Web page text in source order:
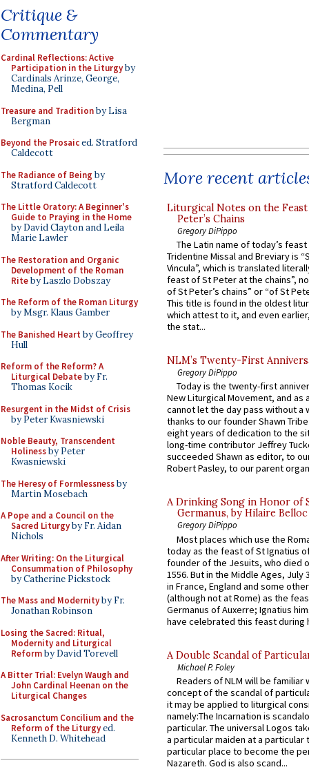
Critique &
Commentary
Cardinal Reflections: Active
Participation in the Liturgyby
Cardinals Arinze, George,
Medina, Pell
Treasure and Traditionby Lisa
Bergman
Beyond the Prosaiced. Stratford
Caldecott
The Radiance of Being by
Stratford Caldecott
The Little Oratory: A Beginner's
Guide to Praying in the Home
by David Clayton and Leila
Marie Lawler
The Restoration and Organic
Development of the Roman
Riteby Laszlo Dobszay
The Reform of the Roman Liturgy
by Msgr. Klaus Gamber
The Banished Heart by Geoffrey
Hull
Reform of the Reform? A
Liturgical Debateby Fr.
Thomas Kocik
Resurgent in the Midst of Crisis
by Peter Kwasniewski
Noble Beauty, Transcendent
Holinessby Peter
Kwasniewski
The Heresy of Formlessnessby
Martin Mosebach
A Pope and a Council on the
Sacred Liturgyby Fr. Aidan
Nichols
After Writing: On the Liturgical
Consummation of Philosophy
by Catherine Pickstock
The Mass and Modernityby Fr.
Jonathan Robinson
Losing the Sacred: Ritual,
Modernity and Liturgical
Reformby David Torevell
A Bitter Trial: Evelyn Waugh and
John Cardinal Heenan on the
Liturgical Changes
Sacrosanctum Concilium and the
Reform of the Liturgyed.
Kenneth D. Whitehead
More recent
Liturgical Notes on the
Peter’s Chains
Gregory DiPippo
The Latin name of today’s
Tridentine Missal and Breviary is
Vincula”, which is translated
feast of St Peter at the chains”,
of St Peter’s chains” or “of St
This title is found in the oldest
which attest to it, and even
the stat...
NLM’s Twenty-First
Gregory DiPippo
Today is the twenty-first
New Liturgical Movement, and as
cannot let the day pass without a
thanks to our founder Shawn
eight years of dedication to the
long-time contributor Jeffrey
succeeded Shawn as editor, to
Robert Pasley, to our parent
A Drinking Song in Honor of
Germanus, by Hilaire Belloc
Gregory DiPippo
Most places which use the
today as the feast of St Ignatius
founder of the Jesuits, who died
1556. But in the Middle Ages, July
in France, England and some
(although not at Rome) as the
Germanus of Auxerre; Ignatius
have celebrated this feast during
A Double Scandal of
Michael P. Foley
Readers of NLM will be familiar
concept of the scandal of
it may be applied to liturgical
namely:The Incarnation is
particular. The universal Logos
a particular maiden at a particular
particular place to become the
Nazareth. God is also scand...